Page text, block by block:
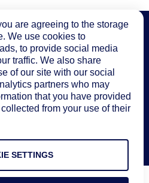
productivity with
it free
are agreeing to the storage
We use cookies to
to provide social media
traffic. We also share
of our site with our social
partners who may
that you have provided
from your use of their
SETTINGS